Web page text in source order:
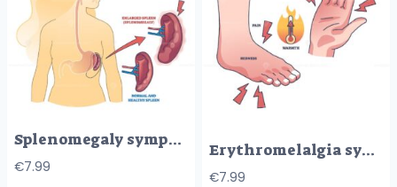
Splenomegaly symptom as enlarged spleen vs healthy organ outline diagram
€7.99
Erythromelalgia syndrome caused redness, pain and warmth outline diagram
€7.99